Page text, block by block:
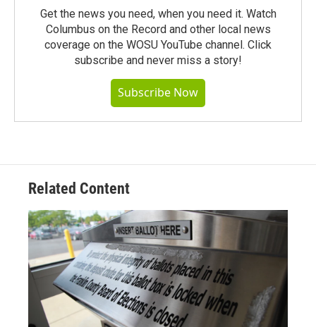
Get the news you need, when you need it. Watch
Columbus on the Record and other local news
coverage on the WOSU YouTube channel. Click
subscribe and never miss a story!
Subscribe Now
Related Content